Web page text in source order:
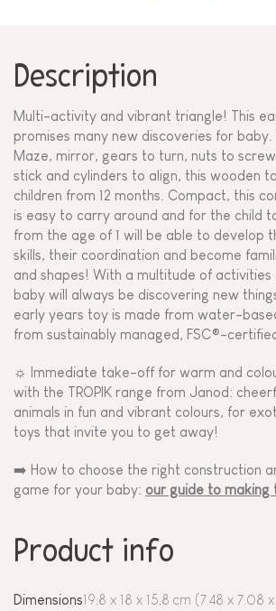
Description
Multi-activity and vibrant triangle! This
promises many new discoveries for
Maze, mirror, gears to turn, nuts to
stick and cylinders to align, this wooden
children from 12 months. Compact, this
is easy to carry around and for the child
from the age of 1 will be able to develop
skills, their coordination and become
and shapes! With a multitude of activities
baby will always be discovering new
early years toy is made from water-
from sustainably managed, FSC®-
☼ Immediate take-off for warm and
with the TROPIK range from Janod:
animals in fun and vibrant colours, for
toys that invite you to get away!
➡️ How to choose the right construction
game for your baby: our guide to making
Product info
Dimensions19,8 x 18 x 15,8 cm (7.48 x 7.08